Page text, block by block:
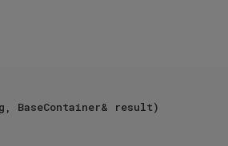
BaseContainer& result)